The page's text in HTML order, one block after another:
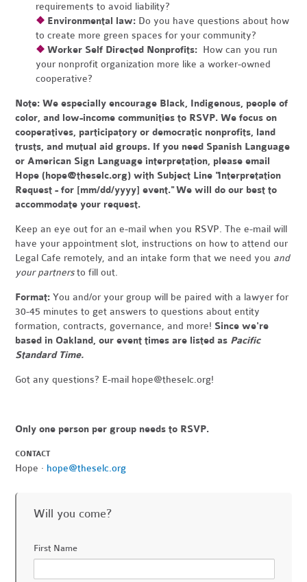
requirements to avoid liability?
❖ Environmental law: Do you have questions about how
to create more green spaces for your community?
❖Worker Self Directed Nonprofits: How can you run
your nonprofit organization more like a worker-owned
cooperative?
Note: We especially encourage Black, Indigenous, people of
color, and low-income communities to RSVP. We focus on
cooperatives, participatory or democratic nonprofits, land
trusts, and mutual aid groups. If you need Spanish Language
or American Sign Language interpretation, please email
Hope (hope@theselc.org) with Subject Line "Interpretation
Request - for [mm/dd/yyyy] event." We will do our best to
accommodate your request.
Keep an eye out for an e-mail when you RSVP. The e-mail will
have your appointment slot, instructions on how to attend our
Legal Cafe remotely, and an intake form that we need you and
your partnersto fill out.
Format:You and/or your group will be paired with a lawyer for
30-45 minutes to get answers to questions about entity
formation, contracts, governance, and more! Since we're
based in Oakland, our event times are listed as Pacific
Standard Time.
Got any questions? E-mail hope@theselc.org!
Only one person per group needs to RSVP.
CONTACT
Hope · hope@theselc.org
Will you come?
First Name